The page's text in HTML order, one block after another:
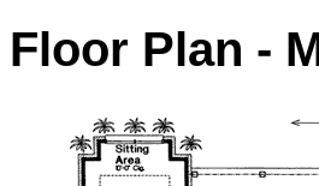
Floor Plan -